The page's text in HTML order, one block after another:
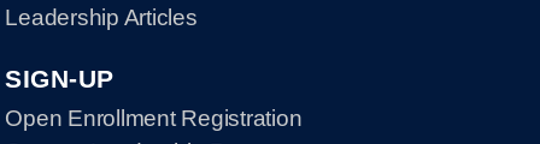
Leadership Articles
SIGN-UP
Open Enrollment Registration